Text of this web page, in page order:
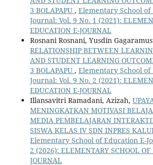
3 BOLAPAPU , Elementary School of
Journal: Vol. 9 No. 1 (2021):
EDUCATION E-JOURNAL
Rosnani Rosnani, Yusdin
RELATIONSHIP BETWEEN
AND STUDENT LEARNING
3 BOLAPAPU , Elementary School of
Journal: Vol. 9 No. 2 (2021):
EDUCATION E-JOURNAL
Illansavitri Ramadani, Azizah,
MENINGKATKAN MOTIVASI
MEDIA PEMBELAJARAN
SISWA KELAS IV SDN INPRES
Elementary School of Education E-
2 (2026): ELEMENTARY SCHOOL OF
JOURNAL